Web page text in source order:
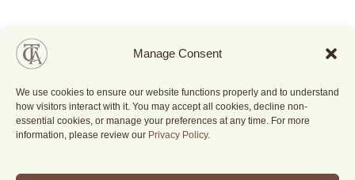
Manage Consent
We use cookies to ensure our website functions properly and to understand
how visitors interact with it. You may accept all cookies, decline non-
essential cookies, or manage your preferences at any time. For more
information, please review our Privacy Policy.